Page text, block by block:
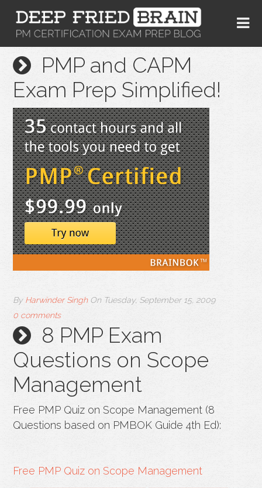
PMP and CAPM
Exam Prep Simplified!
By Harwinder Singh OnTuesday, September 15, 2009
0 comments
8 PMP Exam
Questions on Scope
Management
Free PMP Quiz on Scope Management (8
Questions based on PMBOK Guide 4th Ed):
Free PMP Quiz on Scope Management